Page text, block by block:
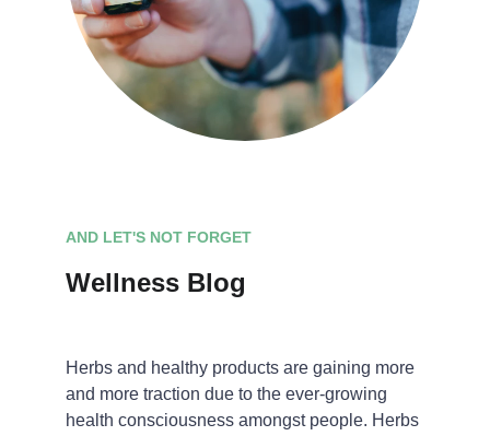
AND LET'S NOT FORGET
Wellness Blog
Herbs and healthy products are gaining more
and more traction due to the ever-growing
health consciousness amongst people. Herbs